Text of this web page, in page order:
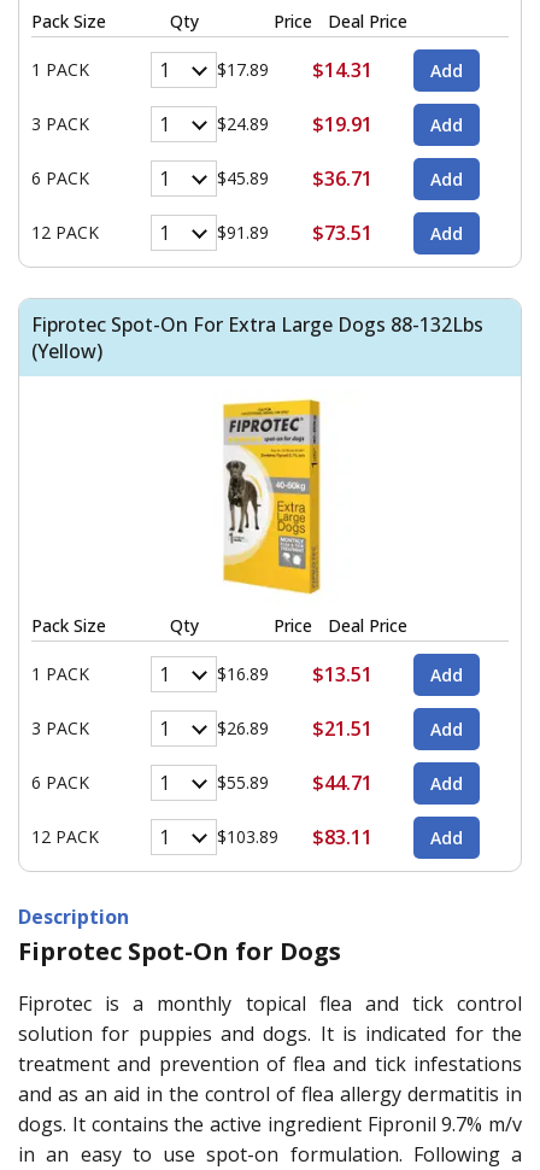
Pack Size Qty Price Deal Price
1 PACK $17.89 $14.31
3 PACK $24.89 $19.91
6 PACK $45.89 $36.71
12 PACK $91.89 $73.51
Fiprotec Spot-On For Extra Large Dogs 88-132Lbs
(Yellow)
Pack Size Qty Price Deal Price
1 PACK $16.89 $13.51
3 PACK $26.89 $21.51
6 PACK $55.89 $44.71
12 PACK $103.89 $83.11
Description
Fiprotec Spot-On for Dogs
Fiprotec is a monthly topical flea and tick control
solution for puppies and dogs. It is indicated for the
treatment and prevention of flea and tick infestations
and as an aid in the control of flea allergy dermatitis in
dogs. It contains the active ingredient Fipronil 9.7% m/v
in an easy to use spot-on formulation. Following a